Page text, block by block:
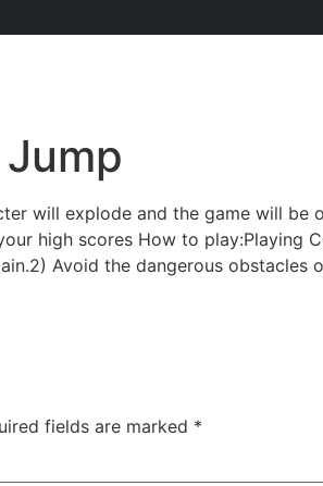
will explode and the game will be
high scores How to play:Playing
Avoid the dangerous
fields are marked *